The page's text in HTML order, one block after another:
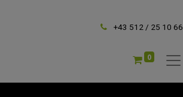
+43 512 / 25 10 66
0